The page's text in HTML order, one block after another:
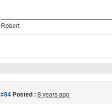
Robert
#84 Posted : 8 years ago